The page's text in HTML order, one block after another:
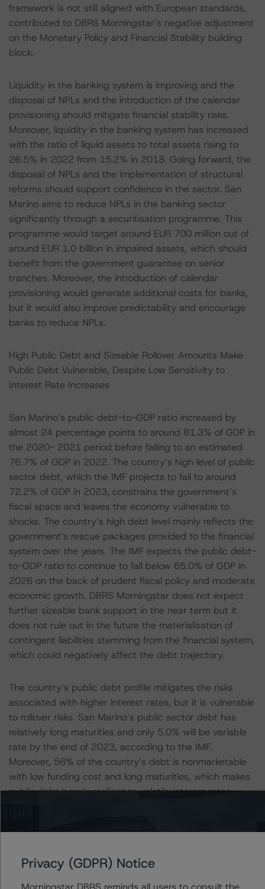
framework is not still aligned with European standards,
contributed to DBRS Morningstar’s negative adjustment
on the Monetary Policy and Financial Stability building
block.
Liquidity in the banking system is improving and the
disposal of NPLs and the introduction of the calendar
provisioning should mitigate financial stability risks.
Moreover, liquidity in the banking system has increased
with the ratio of liquid assets to total assets rising to
26.5% in 2022 from 15.2% in 2018. Going forward, the
disposal of NPLs and the implementation of structural
reforms should support confidence in the sector. San
Marino aims to reduce NPLs in the banking sector
significantly through a securitisation programme. This
programme would target around EUR 700 million out of
around EUR 1.0 billion in impaired assets, which should
benefit from the government guarantee on senior
tranches. Moreover, the introduction of calendar
provisioning would generate additional costs for banks,
but it would also improve predictability and encourage
banks to reduce NPLs.
High Public Debt and Sizeable Rollover Amounts Make
Public Debt Vulnerable, Despite Low Sensitivity to
Interest Rate Increases
San Marino’s public debt-to-GDP ratio increased by
almost 24 percentage points to around 81.3% of GDP in
the 2020- 2021 period before falling to an estimated
76.7% of GDP in 2022. The country’s high level of public
sector debt, which the IMF projects to fall to around
72.2% of GDP in 2023, constrains the government’s
fiscal space and leaves the economy vulnerable to
shocks. The country’s high debt level mainly reflects the
government‘s rescue packages provided to the financial
system over the years. The IMF expects the public debt-
to-GDP ratio to continue to fall below 65.0% of GDP in
2026 on the back of prudent fiscal policy and moderate
economic growth. DBRS Morningstar does not expect
further sizeable bank support in the near term but it
does not rule out in the future the materialisation of
contingent liabilities stemming from the financial system,
which could negatively affect the debt trajectory.
The country’s public debt profile mitigates the risks
associated with higher interest rates, but it is vulnerable
to rollover risks. San Marino’s public sector debt has
relatively long maturities and only 5.0% will be variable
rate by the end of 2023, according to the IMF.
Moreover, 56% of the country’s debt is nonmarketable
with low funding cost and long maturities, which makes
public debt largely resilient to volatile interest rates.
redemptions are concentrated, particularly in 2027
This is further exacerbated by the fact that the
domestic debt market is relatively illiquid. These factors
Privacy (GDPR) Notice